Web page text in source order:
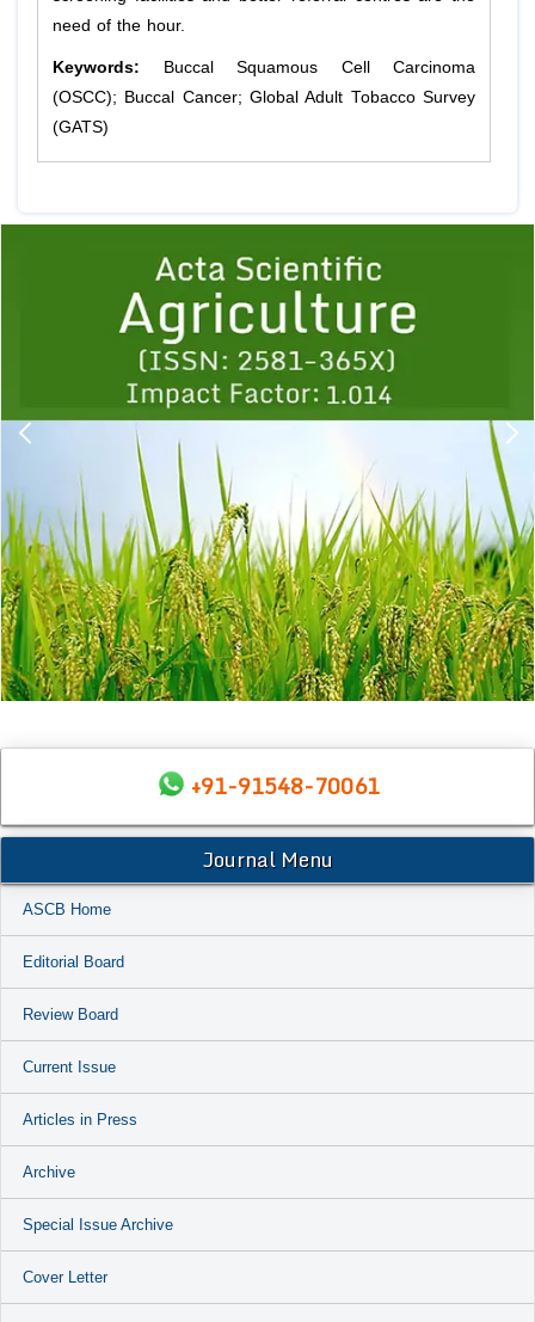
need of the hour.
Keywords:
Buccal Squamous Cell Carcinoma
(OSCC); Buccal Cancer; Global Adult Tobacco Survey
(GATS)
1 2 3 4 5
+91-91548-70061
Journal Menu
ASCB Home
Editorial Board
Review Board
Current Issue
Articles in Press
Archive
Special Issue Archive
Cover Letter